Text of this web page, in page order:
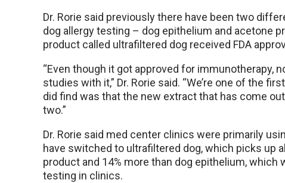
Dr. Rorie said previously there have been two
dog allergy testing – dog epithelium and acetone
product called ultrafiltered dog received FDA
“Even though it got approved for immunotherapy,
studies with it,” Dr. Rorie said. “We’re one of the
did find was that the new extract that has come
two.”
Dr. Rorie said med center clinics were primarily
have switched to ultrafiltered dog, which picks up
product and 14% more than dog epithelium,
testing in clinics.